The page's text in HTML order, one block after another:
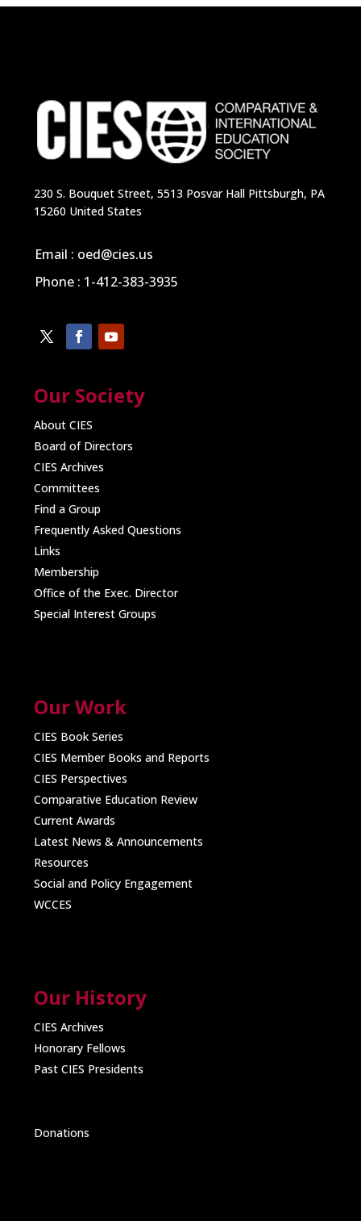
230 S. Bouquet Street, 5513 Posvar Hall Pittsburgh, PA
15260 United States
Email : oed@cies.us
Phone : 1-412-383-3935
Our Society
About CIES
Board of Directors
CIES Archives
Committees
Find a Group
Frequently Asked Questions
Links
Membership
Office of the Exec. Director
Special Interest Groups
Our Work
CIES Book Series
CIES Member Books and Reports
CIES Perspectives
Comparative Education Review
Current Awards
Latest News & Announcements
Resources
Social and Policy Engagement
WCCES
Our History
CIES Archives
Honorary Fellows
Past CIES Presidents
Donations